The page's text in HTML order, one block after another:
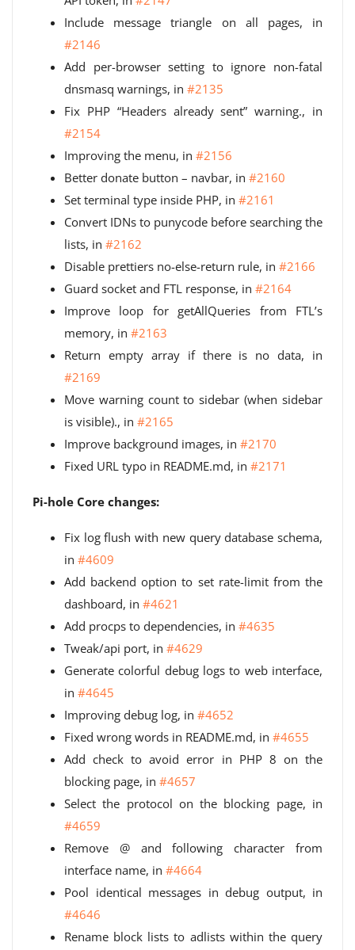
Include message triangle on all pages, in
#2146
Add per-browser setting to ignore non-fatal
dnsmasq warnings, in #2135
Fix PHP “Headers already sent” warning., in
#2154
Improving the menu, in #2156
Better donate button – navbar, in #2160
Set terminal type inside PHP, in #2161
Convert IDNs to punycode before searching the
lists, in #2162
Disable prettiers no-else-return rule, in #2166
Guard socket and FTL response, in #2164
Improve loop for getAllQueries from FTL’s
memory, in #2163
Return empty array if there is no data, in
#2169
Move warning count to sidebar (when sidebar
is visible)., in #2165
Improve background images, in #2170
Fixed URL typo in README.md, in #2171
Pi-hole Core changes:
Fix log flush with new query database schema,
in #4609
Add backend option to set rate-limit from the
dashboard, in #4621
Add procps to dependencies, in #4635
Tweak/api port, in #4629
Generate colorful debug logs to web interface,
in #4645
Improving debug log, in #4652
Fixed wrong words in README.md, in #4655
Add check to avoid error in PHP 8 on the
blocking page, in #4657
Select the protocol on the blocking page, in
#4659
Remove @ and following character from
interface name, in #4664
Pool identical messages in debug output, in
#4646
Rename block lists to adlists within the query